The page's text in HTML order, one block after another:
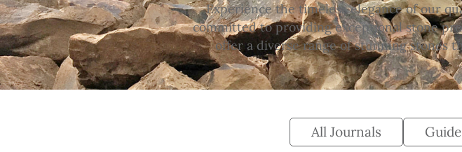
Experience the timeless elegance of our
committed to providing exceptional stone
offer a diverse range of stunning stones
All Journals